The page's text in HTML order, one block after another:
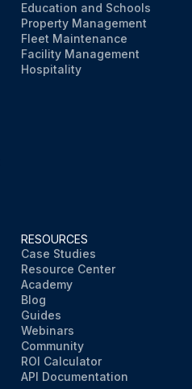
Education and Schools
Property Management
Fleet Maintenance
Facility Management
Hospitality
RESOURCES
Case Studies
Resource Center
Academy
Blog
Guides
Webinars
Community
ROI Calculator
API Documentation